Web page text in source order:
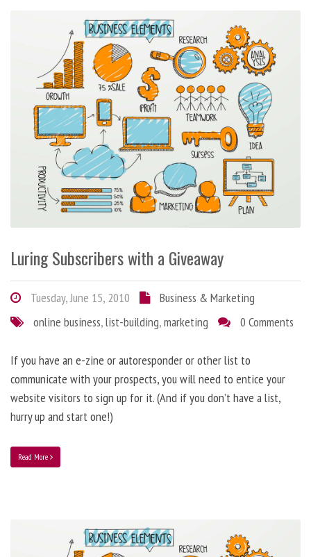
Luring Subscribers with a Giveaway
Tuesday, June 15, 2010
Business & Marketing
online business,list-building,marketing 0 Comments
If you have an e-zine or autoresponder or other list to
communicate with your prospects, you will need to entice your
website visitors to sign up for it. (And if you don’t have a list,
hurry up and start one!)
Read More